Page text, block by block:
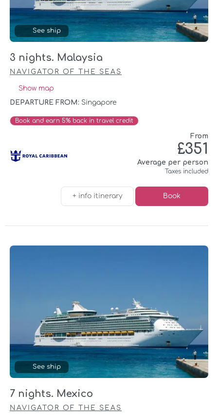
See ship
3 nights. Malaysia
NAVIGATOR OF THE SEAS
Show map
DEPARTURE FROM: Singapore
Book and earn 5% back in travel credit
From
£351
Average per person
Taxes included
+ info itinerary Book
See ship
7 nights. Mexico
NAVIGATOR OF THE SEAS